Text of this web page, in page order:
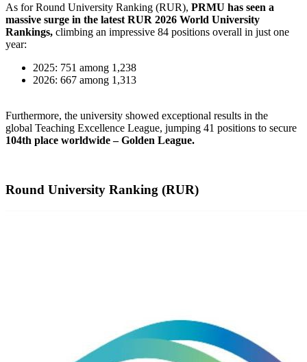
As for Round University Ranking (RUR), PRMU has seen a
massive surge in the latest RUR 2026 World University
Rankings, climbing an impressive 84 positions overall in just one
year:
2025: 751 among 1,238
2026: 667 among 1,313
Furthermore, the university showed exceptional results in the
global Teaching Excellence League, jumping 41 positions to secure
104th place worldwide – Golden League.
Round University Ranking (RUR)